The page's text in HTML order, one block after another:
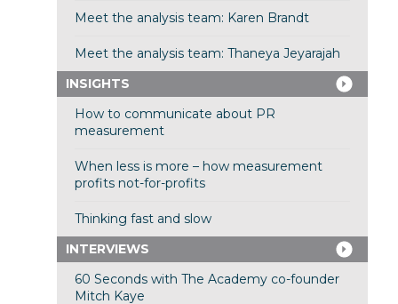
Meet the analysis team: Karen Brandt
Meet the analysis team: Thaneya Jeyarajah
INSIGHTS
How to communicate about PR
measurement
When less is more – how measurement
profits not-for-profits
Thinking fast and slow
INTERVIEWS
60 Seconds with The Academy co-founder
Mitch Kaye